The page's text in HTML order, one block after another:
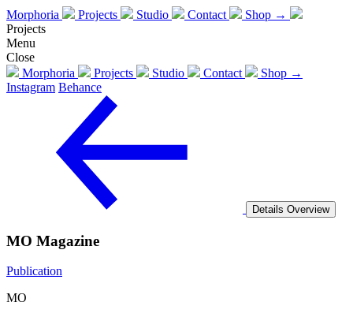
Morphoria Projects Studio Contact
Shop →
Projects
Menu
Close
Morphoria
Projects Studio Contact
Shop →
Instagram Behance
Details Overview
MO Magazine
Publication
MO